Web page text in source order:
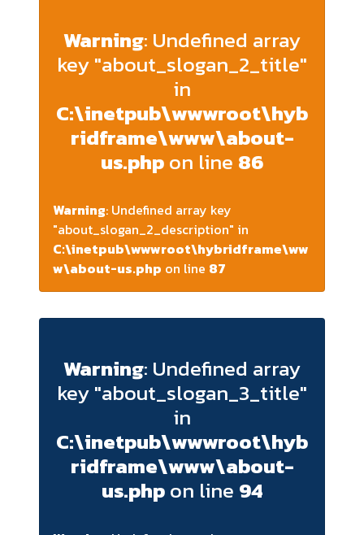
Warning: Undefined array
key "about_slogan_2_title"
in
C:\inetpub\wwwroot\hyb
ridframe\www\about-
us.phpon line 86
Warning: Undefined array key
"about_slogan_2_description" in
C:\inetpub\wwwroot\hybridframe\ww
w\about-us.php on line 87
Warning: Undefined array
key "about_slogan_3_title"
in
C:\inetpub\wwwroot\hyb
ridframe\www\about-
us.phpon line 94